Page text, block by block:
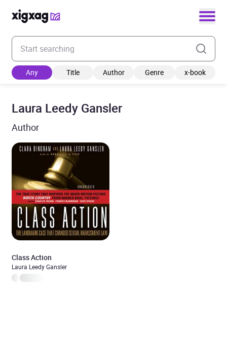
Enter your search keyword
Any Title Author Genre x-book
Laura Leedy Gansler
Author
Class Action
Laura Leedy Gansler